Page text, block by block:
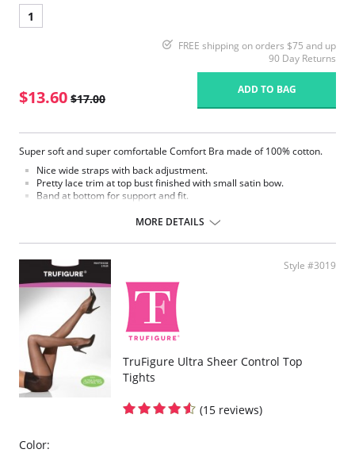
1
FREE shipping on orders $75 and up
90 Day Returns
$13.60 $17.00
ADD TO BAG
Super soft and super comfortable Comfort Bra made of 100% cotton.
Nice wide straps with back adjustment.
Pretty lace trim at top bust finished with small satin bow.
Band at bottom for support and fit.
Fabric Content: 100% Cotton
MORE DETAILS
Style #3019
TruFigure Ultra Sheer Control Top
Tights
(15 reviews)
Color: